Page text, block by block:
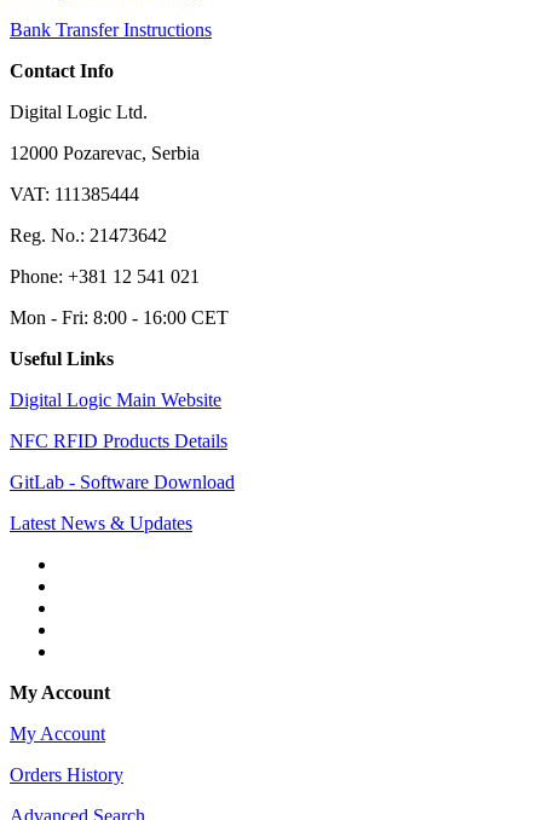
Bank Transfer Instructions
Contact Info
Digital Logic Ltd.
12000 Pozarevac, Serbia
VAT: 111385444
Reg. No.: 21473642
Phone: +381 12 541 021
Mon - Fri: 8:00 - 16:00 CET
Useful Links
Digital Logic Main Website
NFC RFID Products Details
GitLab - Software Download
Latest News & Updates
My Account
My Account
Orders History
Advanced Search